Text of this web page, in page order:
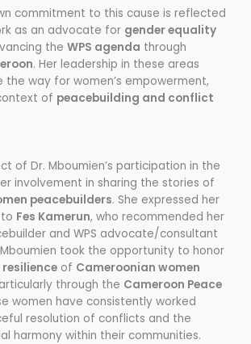
commitment to this cause is reflected
as an advocate for gender equality
theWPS agenda through
. Her leadership in these areas
the way for women’s empowerment,
of peacebuilding and conflict
of Dr. Mboumien’s participation in the
involvement in sharing the stories of
peacebuilders. She expressed her
Fes Kamerun, who recommended her
and WPS advocate/consultant
took the opportunity to honor
of Cameroonian women
through the Cameroon Peace
women have consistently worked
resolution of conflicts and the
harmony within their communities.